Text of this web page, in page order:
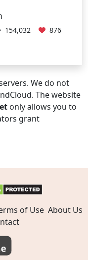
154,032 876
We do not
The website
only allows you to
grant
of Use About Us